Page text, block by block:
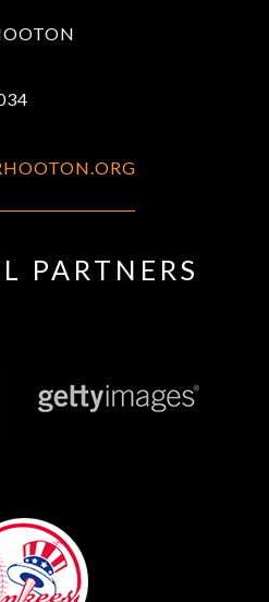
PARTNERS